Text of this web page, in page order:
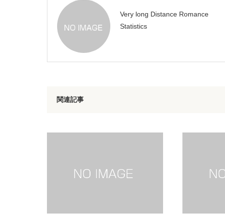
Very long Distance Romance
Statistics
関連記事